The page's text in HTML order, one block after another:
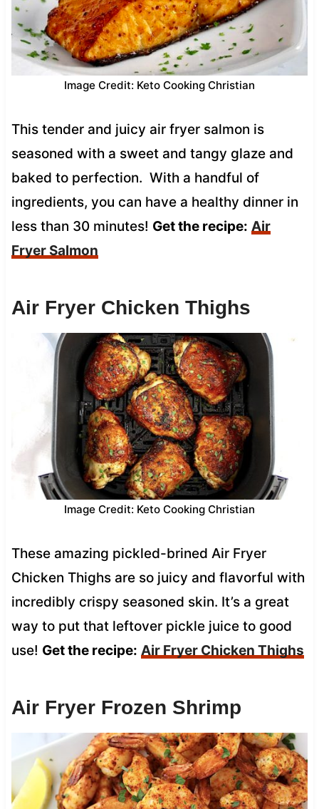
Image Credit: Keto Cooking Christian
This tender and juicy air fryer salmon is
seasoned with a sweet and tangy glaze and
baked to perfection. With a handful of
ingredients, you can have a healthy dinner in
less than 30 minutes! Get the recipe: Air
Fryer Salmon
Air Fryer Chicken Thighs
Image Credit: Keto Cooking Christian
These amazing pickled-brined Air Fryer
Chicken Thighs are so juicy and flavorful with
incredibly crispy seasoned skin. It’s a great
way to put that leftover pickle juice to good
use! Get the recipe: Air Fryer Chicken Thighs
Air Fryer Frozen Shrimp